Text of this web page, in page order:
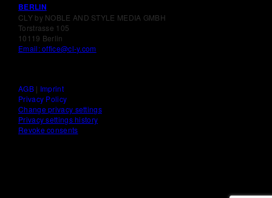
BERLIN
CLY by NOBLE AND STYLE MEDIA GMBH
Torstrasse 105
10119 Berlin
Email: office@cl-y.com
AGB| Imprint
Privacy Policy
Change privacy settings
Privacy settings history
Revoke consents